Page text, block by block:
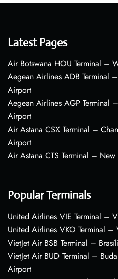
Latest Pages
Air Botswana HOU Terminal –
Aegean Airlines ADB Terminal
Airport
Aegean Airlines AGP Terminal
Airport
Air Astana CSX Terminal –
Airport
Air Astana CTS Terminal –
Popular Terminals
United Airlines VIE Terminal –
United Airlines VKO Terminal
VietJet Air BSB Terminal –
VietJet Air BUD Terminal –
Airport